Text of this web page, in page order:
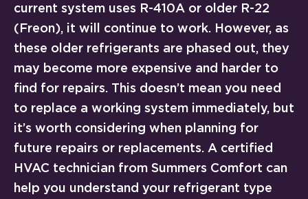
current system uses R-410A or older R-22
(Freon), it will continue to work. However, as
these older refrigerants are phased out, they
may become more expensive and harder to
find for repairs. This doesn’t mean you need
to replace a working system immediately, but
it’s worth considering when planning for
future repairs or replacements. A certified
HVAC technician from Summers Comfort can
help you understand your refrigerant type